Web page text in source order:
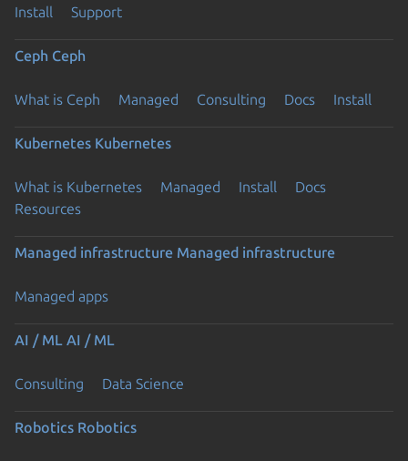
Install Support
Ceph Ceph
What is Ceph Managed Consulting Docs Install
Kubernetes Kubernetes
What is Kubernetes Managed Install
Docs
Resources
Managed infrastructure Managed infrastructure
Managed apps
AI / ML AI / ML
Consulting Data Science
Robotics Robotics